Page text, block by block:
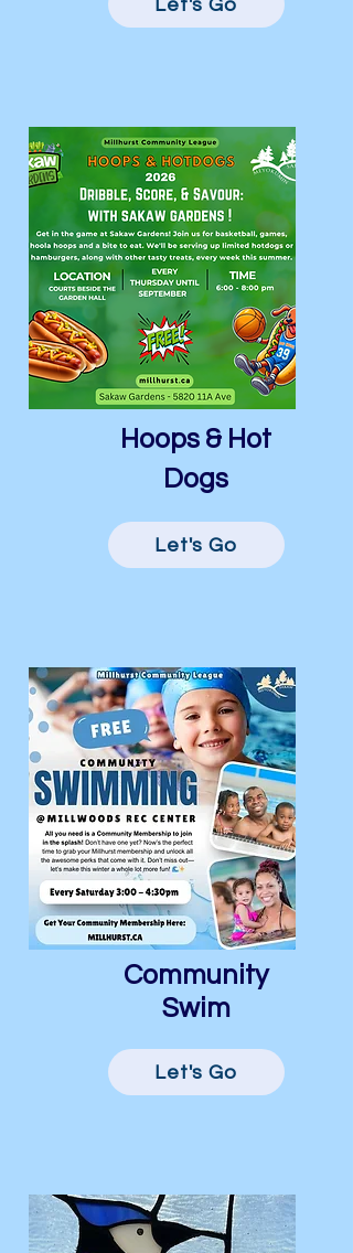
Let's Go
Hoops & Hot
Dogs
Let's Go
Community
Swim
Let's Go